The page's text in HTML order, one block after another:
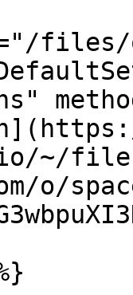
files/
~/
o/